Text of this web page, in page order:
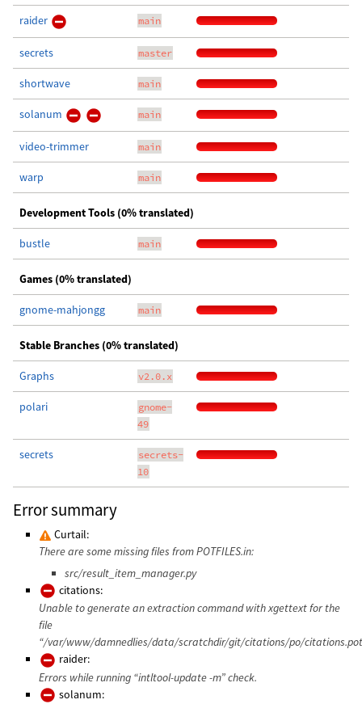
raider main
secrets master
shortwave main
solanum main
video-trimmer main
warp main
Development Tools (0% translated)
bustle main
Games (0% translated)
gnome-mahjongg main
Stable Branches (0% translated)
Graphs v2.0.x
polari
gnome-
49
secrets
secrets-
10
Error summary
Curtail:
There are some missing files from POTFILES.in:
src/result_item_manager.py
citations:
Unable to generate an extraction command with xgettext for the
file
“/var/www/damnedlies/data/scratchdir/git/citations/po/
raider:
Errors while running “intltool-update -m” check.
solanum: